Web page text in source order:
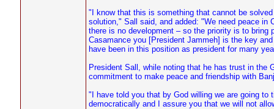
"I know that this is something that cannot be
solution," Sall said, and added: "We need peace in
there is no development – so the priority is to
Casamance you [President Jammeh] is the key
have been in this position as president for many
President Sall, while noting that he has trust in the
commitment to make peace and friendship with
"I have told you that by God willing we are going to
democratically and I assure you that we will not